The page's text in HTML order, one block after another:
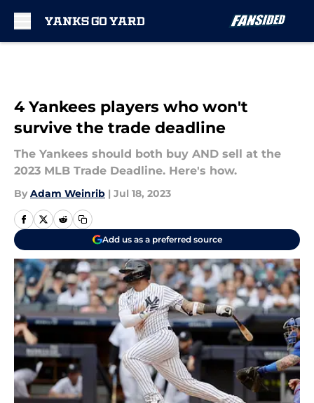
4 Yankees players who won't
survive the trade deadline
The Yankees should both buy AND sell at the
2023 MLB Trade Deadline. Here's how.
By Adam Weinrib | Jul 18, 2023
Add us as a preferred source